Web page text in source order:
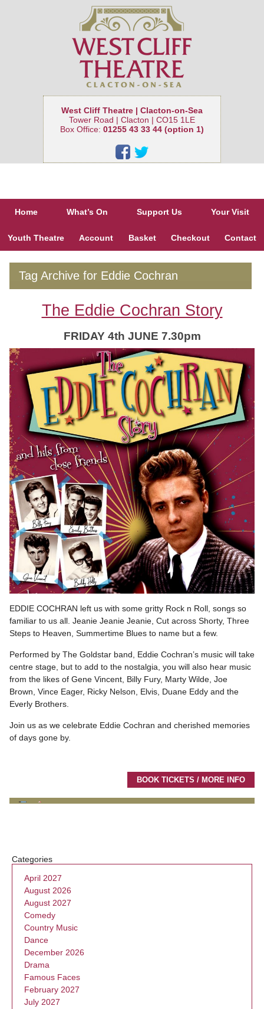
West Cliff Theatre | Clacton-on-Sea
Tower Road | Clacton | CO15 1LE
Box Office: 01255 43 33 44 (option 1)
Home What’s On Support Us Your Visit
Youth Theatre Account Basket Checkout Contact
Tag Archive for Eddie Cochran
The Eddie Cochran Story
FRIDAY 4th JUNE 7.30pm
EDDIE COCHRAN left us with some gritty Rock n Roll, songs so
familiar to us all. Jeanie Jeanie Jeanie, Cut across Shorty, Three
Steps to Heaven, Summertime Blues to name but a few.
Performed by The Goldstar band, Eddie Cochran’s music will take
centre stage, but to add to the nostalgia, you will also hear music
from the likes of Gene Vincent, Billy Fury, Marty Wilde, Joe
Brown, Vince Eager, Ricky Nelson, Elvis, Duane Eddy and the
Everly Brothers.
Join us as we celebrate Eddie Cochran and cherished memories
of days gone by.
BOOK TICKETS / MORE INFO
Categories
April 2027
August 2026
August 2027
Comedy
Country Music
Dance
December 2026
Drama
Famous Faces
February 2027
July 2027